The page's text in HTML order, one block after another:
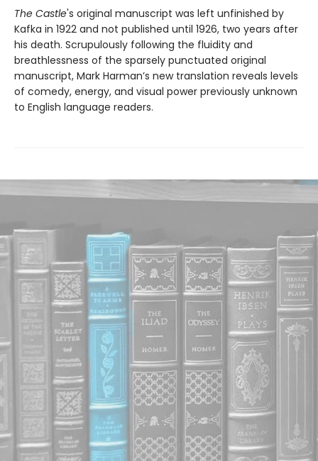
The Castle's original manuscript was left unfinished by
Kafka in 1922 and not published until 1926, two years after
his death. Scrupulously following the fluidity and
breathlessness of the sparsely punctuated original
manuscript, Mark Harman’s new translation reveals levels
of comedy, energy, and visual power previously unknown
to English language readers.